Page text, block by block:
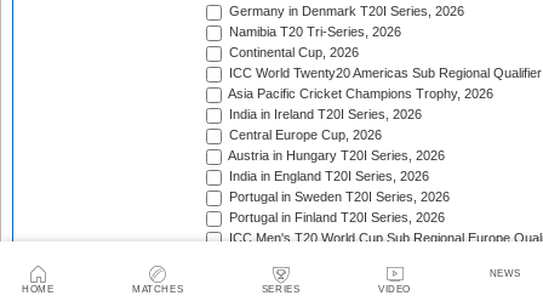
HOME MATCHES SERIES VIDEO
NEWS
Germany in Denmark T20I Series, 2026
Namibia T20 Tri-Series, 2026
Continental Cup, 2026
ICC World Twenty20 Americas Sub Regional
Asia Pacific Cricket Champions Trophy, 2026
India in Ireland T20I Series, 2026
Central Europe Cup, 2026
Austria in Hungary T20I Series, 2026
India in England T20I Series, 2026
Portugal in Sweden T20I Series, 2026
Portugal in Finland T20I Series, 2026
ICC Men's T20 World Cup Sub Regional Europe
India in Zimbabwe T20I Series, 2026